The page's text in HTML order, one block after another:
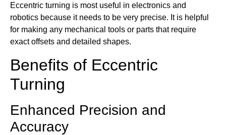
Eccentric turning is most useful in electronics and
robotics because it needs to be very precise. It is helpful
for making any mechanical tools or parts that require
exact offsets and detailed shapes.
Benefits of Eccentric
Turning
Enhanced Precision and
Accuracy